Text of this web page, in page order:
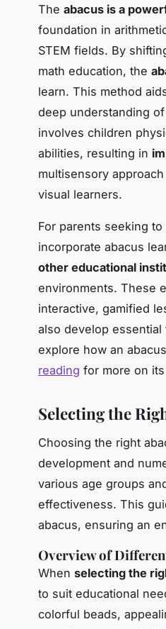
The abacus is a
foundation in
STEM fields. By
math education, the
learn. This method
deep understanding
involves children
abilities, resulting in
multisensory
visual learners.
For parents seeking
incorporate abacus
other educational
environments. These
interactive, gamified
also develop
explore how an
reading for more on
Selecting the
Choosing the right
development and
various age groups
effectiveness. This
abacus, ensuring an
Overview of
When selecting the
to suit educational
colorful beads,